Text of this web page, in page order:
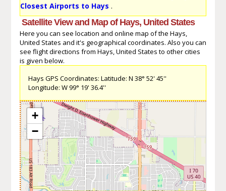
Closest Airports to Hays .
Satellite View and Map of Hays, United States
Here you can see location and online map of the Hays,
United States and it's geographical coordinates. Also you can
see flight directions from Hays, United States to other cities
is given below.
Hays GPS Coordinates: Latitude: N 38° 52' 45''
Longitude: W 99° 19' 36.4''
+
−